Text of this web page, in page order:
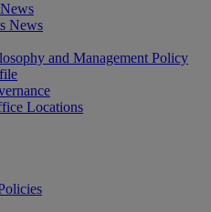
News
and Management Policy
Locations